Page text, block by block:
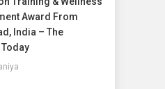
Award From
India – The